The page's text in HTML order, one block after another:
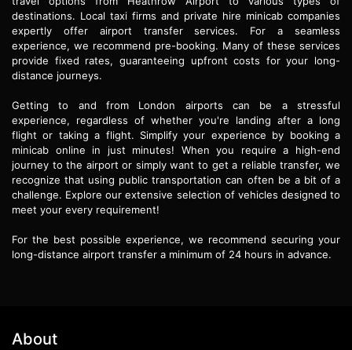
destinations. Local taxi firms and private hire minicab companies
expertly offer airport transfer services. For a seamless
experience, we recommend pre-booking. Many of these services
provide fixed rates, guaranteeing upfront costs for your long-
distance journeys.
Getting to and from London airports can be a stressful
experience, regardless of whether you're landing after a long
flight or taking a flight. Simplify your experience by booking a
minicab online in just minutes! When you require a high-end
journey to the airport or simply want to get a reliable transfer, we
recognize that using public transportation can often be a bit of a
challenge. Explore our extensive selection of vehicles designed to
meet your every requirement!
For the best possible experience, we recommend securing your
long-distance airport transfer a minimum of 24 hours in advance.
About